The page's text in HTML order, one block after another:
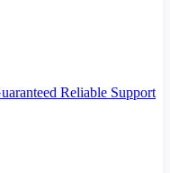
Reliable Support